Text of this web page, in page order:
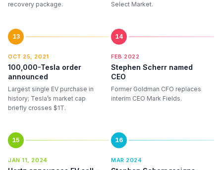
recovery package.
Select Market.
13
OCT 25, 2021
100,000-Tesla order
announced
Largest single EV purchase in
history; Tesla’s market cap
briefly crosses $1T.
14
FEB 2022
Stephen Scherr named
CEO
Former Goldman CFO replaces
interim CEO Mark Fields.
15
JAN 11, 2024
16
MAR 2024